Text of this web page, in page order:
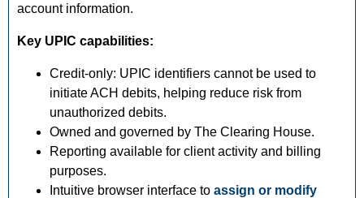
account information.
Key UPIC capabilities:
Credit-only: UPIC identifiers cannot be used to
initiate ACH debits, helping reduce risk from
unauthorized debits.
Owned and governed by The Clearing House.
Reporting available for client activity and billing
purposes.
Intuitive browser interface to assign or modify